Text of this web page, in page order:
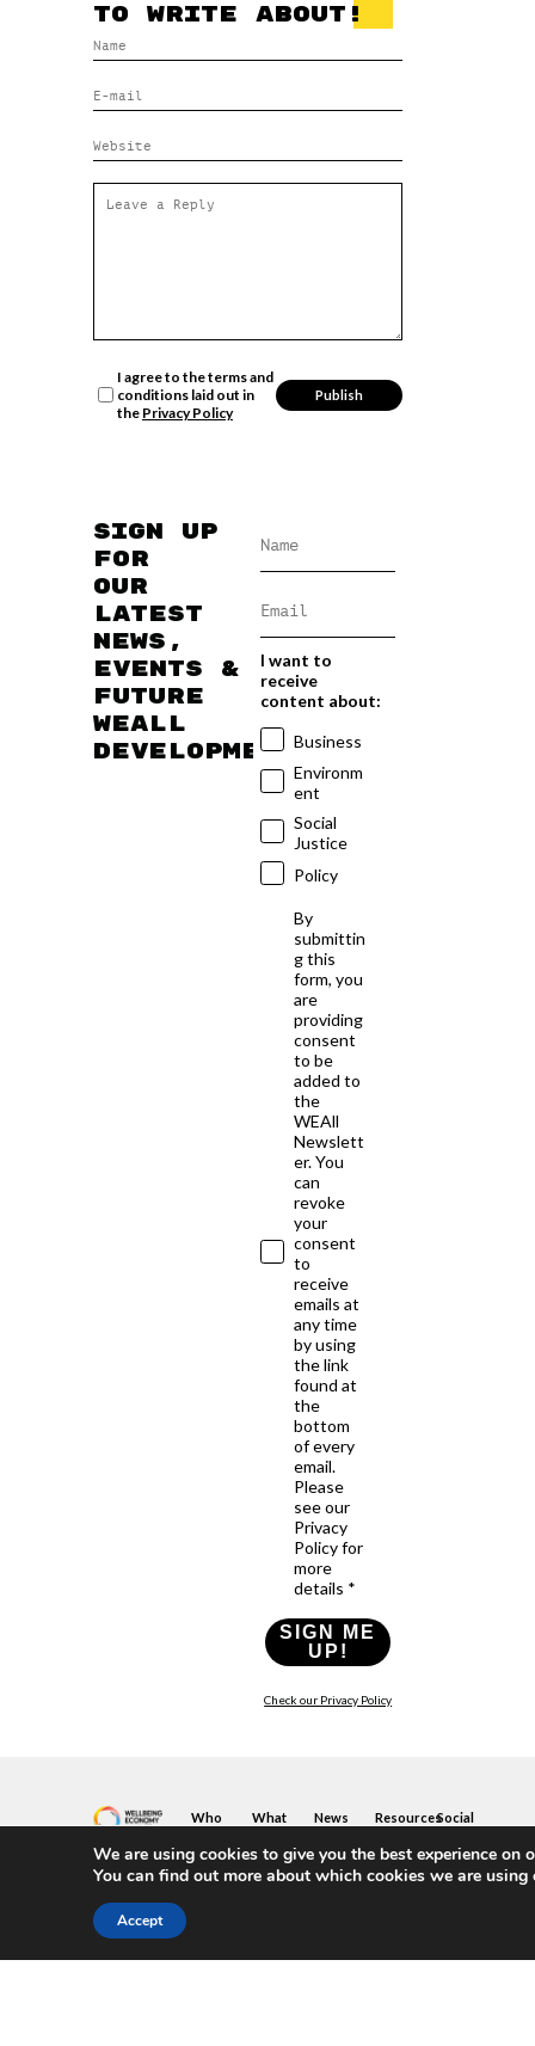
to write about!
I agree to the terms and
conditions laid out in
the Privacy Policy
Sign up
for
our
latest
news,
events &
future
WEAll
developments
I want to
receive
content about:
Business
Environm
ent
Social
Justice
Policy
By
submittin
g this
form, you
are
providing
consent
to be
added to
the
WEAll
Newslett
er. You
can
revoke
your
consent
to
receive
emails at
any time
by using
the link
found at
the
bottom
of every
email.
Please
see our
Privacy
Policy for
more
details *
SIGN ME
UP!
Check our Privacy Policy
Who
Are
The
What
Can
Do
News
&
Blogs
Resources
Toolkits
&
Social
Twitter
We are using cookies to give you the best experience on
You can find out more about which cookies we are
Accept